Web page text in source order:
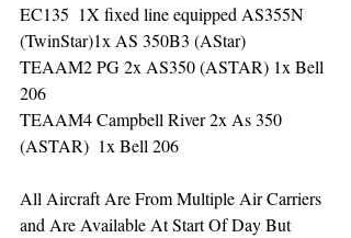
EC135  1X fixed line equipped AS355N
(TwinStar)1x AS 350B3 (AStar)
TEAAM2 PG 2x AS350 (ASTAR) 1x Bell
206
TEAAM4 Campbell River 2x As 350
(ASTAR)  1x Bell 206
All Aircraft Are From Multiple Air Carriers
and Are Available At Start Of Day But